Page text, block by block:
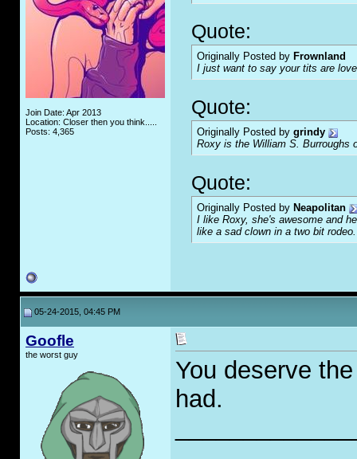
Join Date: Apr 2013
Location: Closer then you think.....
Posts: 4,365
Quote:
Originally Posted by Frownland
I just want to say your tits are
Quote:
Originally Posted by grindy
Roxy is the William S. Burroughs
Quote:
Originally Posted by Neapolitan
I like Roxy, she's awesome and
like a sad clown in a two bit rodeo.
05-24-2015, 04:45 PM
Goofle
the worst guy
You deserve
had.